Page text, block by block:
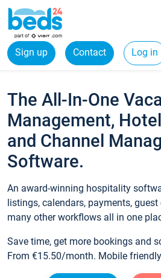
Sign up Contact Log in
The All-In-One
Management,
and Channel
Software.
An award-winning hospitality
listings, calendars, payments,
many other workflows all in one
Save time, get more bookings and
From €15.50/month. Mobile